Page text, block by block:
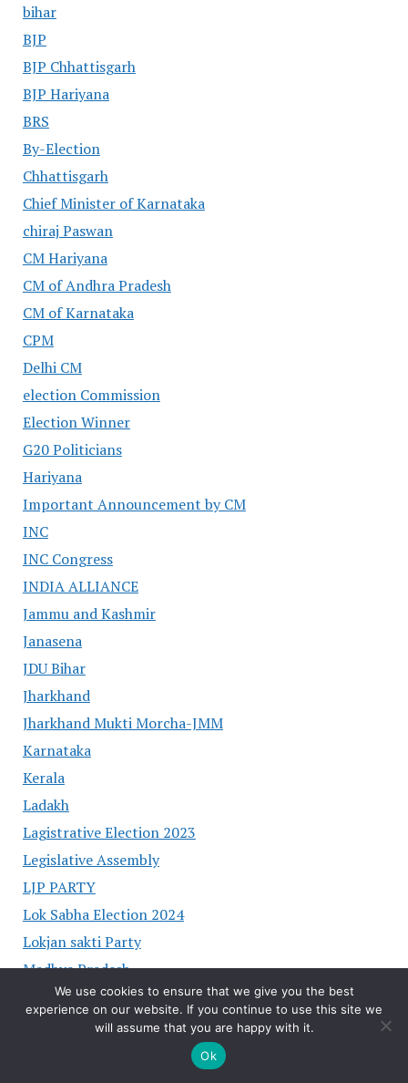
bihar
BJP
BJP Chhattisgarh
BJP Hariyana
BRS
By-Election
Chhattisgarh
Chief Minister of Karnataka
chiraj Paswan
CM Hariyana
CM of Andhra Pradesh
CM of Karnataka
CPM
Delhi CM
election Commission
Election Winner
G20 Politicians
Hariyana
Important Announcement by CM
INC
INC Congress
INDIA ALLIANCE
Jammu and Kashmir
Janasena
JDU Bihar
Jharkhand
Jharkhand Mukti Morcha-JMM
Karnataka
Kerala
Ladakh
Lagistrative Election 2023
Legislative Assembly
LJP PARTY
Lok Sabha Election 2024
Lokjan sakti Party
Madhya Pradesh
Maharashtra
We use cookies to ensure that we give you the best
experience on our website. If you continue to use this site we
will assume that you are happy with it.
Ok